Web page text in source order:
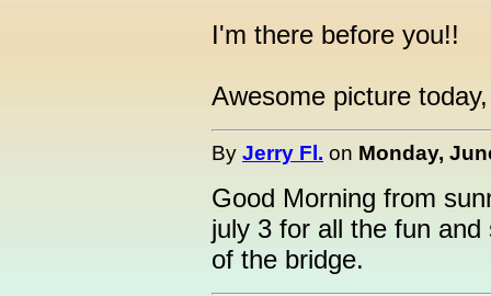
I'm there before you!!
Awesome picture
By Jerry Fl. on Monday,
Good Morning from
july 3 for all the fun
of the bridge.